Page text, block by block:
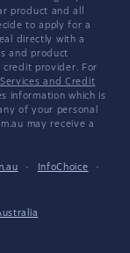
product and all
to apply for a
directly with a
and product
credit provider. For
Services and Credit
information which is
of your personal
may receive a
· InfoChoice
·